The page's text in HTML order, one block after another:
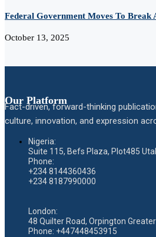
Federal Government Moves To Break
October 13, 2025
Our Platform
Fact-driven, forward-thinking
culture, innovation, and expression
Nigeria:
Suite 115, Befs Plaza, Plot485
Phone:
+234 8144360436
+234 8187990000
London:
48 Quilter Road, Orpington
Phone: +447448453915